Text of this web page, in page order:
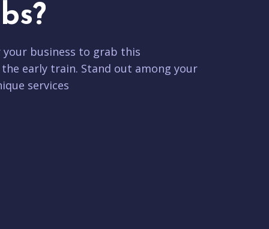
business to grab this
early train. Stand out among your
services